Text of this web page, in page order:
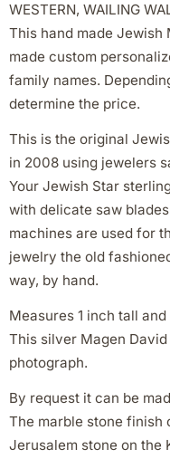
WESTERN, WAILING
This hand made Jewish
made custom
family names.
determine the price.
This is the original
in 2008 using jewelers
Your Jewish Star
with delicate saw
machines are used for
jewelry the old
way, by hand.
Measures 1 inch tall
This silver Magen
photograph.
By request it can be
The marble stone finish
Jerusalem stone on the